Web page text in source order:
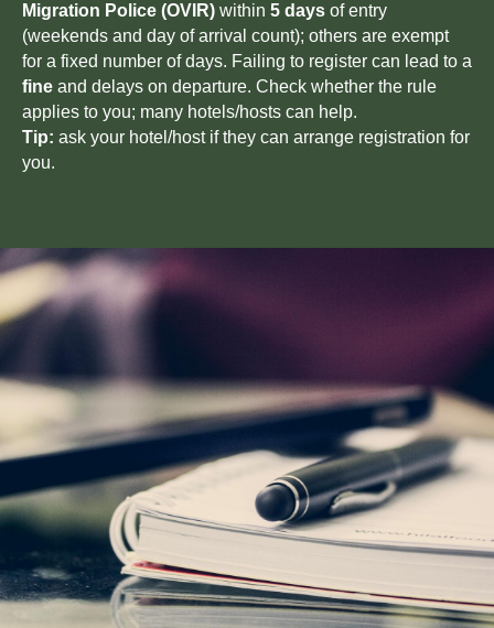
Migration Police (OVIR) within 5 days of entry
(weekends and day of arrival count); others are exempt
for a fixed number of days. Failing to register can lead to a
fine and delays on departure. Check whether the rule
applies to you; many hotels/hosts can help.
Tip: ask your hotel/host if they can arrange registration for
you.
Tours Articles
Navigation
About us
Contacts
Services
Off-Road
adventure in the
heart of central
asia
+996
Contacts
+996 500 74 75 63
partner@off-roadtour.com
By clicking the button you agree
to theprivacy policy